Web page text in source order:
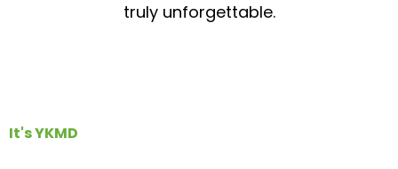
truly unforgettable.
It's YKMD